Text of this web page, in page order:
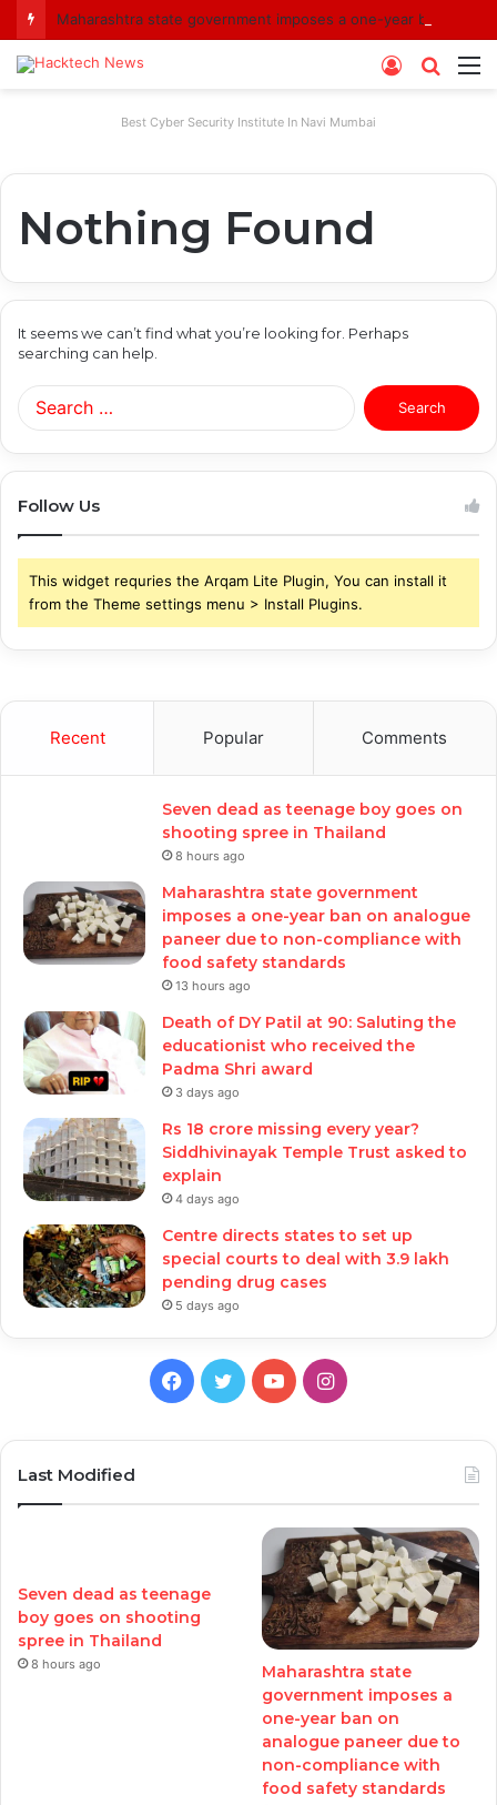
Search
Log
Best Cyber Security Institute In Navi Mumbai
Nothing Found
It seems we can’t find what you’re looking for. Perhaps
searching can help.
Search
for:
Follow Us
This widget requries the Arqam Lite Plugin, You can install it
from the Theme settings menu > Install Plugins.
Recent Popular Comments
Seven dead as teenage boy goes on
shooting spree in Thailand
8 hours ago
Maharashtra state government
imposes a one-year ban on analogue
paneer due to non-compliance with
food safety standards
13 hours ago
Death of DY Patil at 90: Saluting the
educationist who received the
Padma Shri award
3 days ago
Rs 18 crore missing every year?
Siddhivinayak Temple Trust asked to
explain
4 days ago
Centre directs states to set up
special courts to deal with 3.9 lakh
pending drug cases
5 days ago
Facebook
TwitterYouTubeInstagram
Last Modified
Seven dead as teenage
boy goes on shooting
spree in Thailand
8 hours ago
Maharashtra state
government imposes a
one-year ban on
analogue paneer due to
non-compliance with
food safety standards